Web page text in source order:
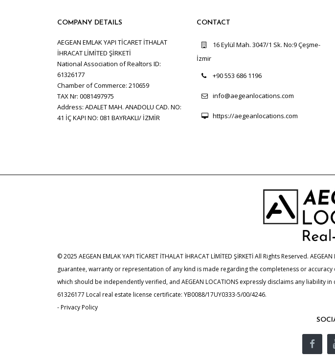
COMPANY DETAILS
AEGEAN EMLAK YAPI TİCARET İTHALAT
İHRACAT LİMİTED ŞİRKETİ
National Association of Realtors ID:
61326177
Chamber of Commerce: 210659
TAX Nr: 0081497975
Address: ADALET MAH. ANADOLU CAD. NO:
41 İÇ KAPI NO: 081 BAYRAKLI/ İZMİR
CONTACT
16 Eylül Mah. 3047/1 Sk. No:9 Çeşme-
İzmir
+90 553 686 1196
info@aegeanlocations.com
https://aegeanlocations.com
© 2025 AEGEAN EMLAK YAPI TİCARET İTHALAT İHRACAT LİMİTED ŞİRKETİ All Rights Reserved.
guarantee, warranty or representation of any kind is made regarding the completeness or
which should be independently verified, and AEGEAN LOCATIONS expressly disclaims any
61326177 Local real estate license certificate: YB0088/17UY0333-5/00/4246.
- Privacy Policy